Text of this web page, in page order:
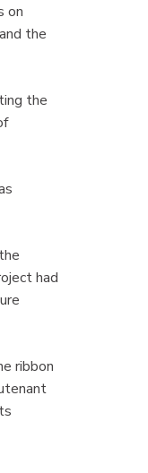
on
the
the
had
ribbon